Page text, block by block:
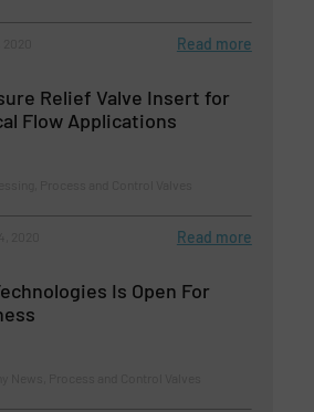
Read more
Relief Valve Insert for
Flow Applications
Read more
Is Open For